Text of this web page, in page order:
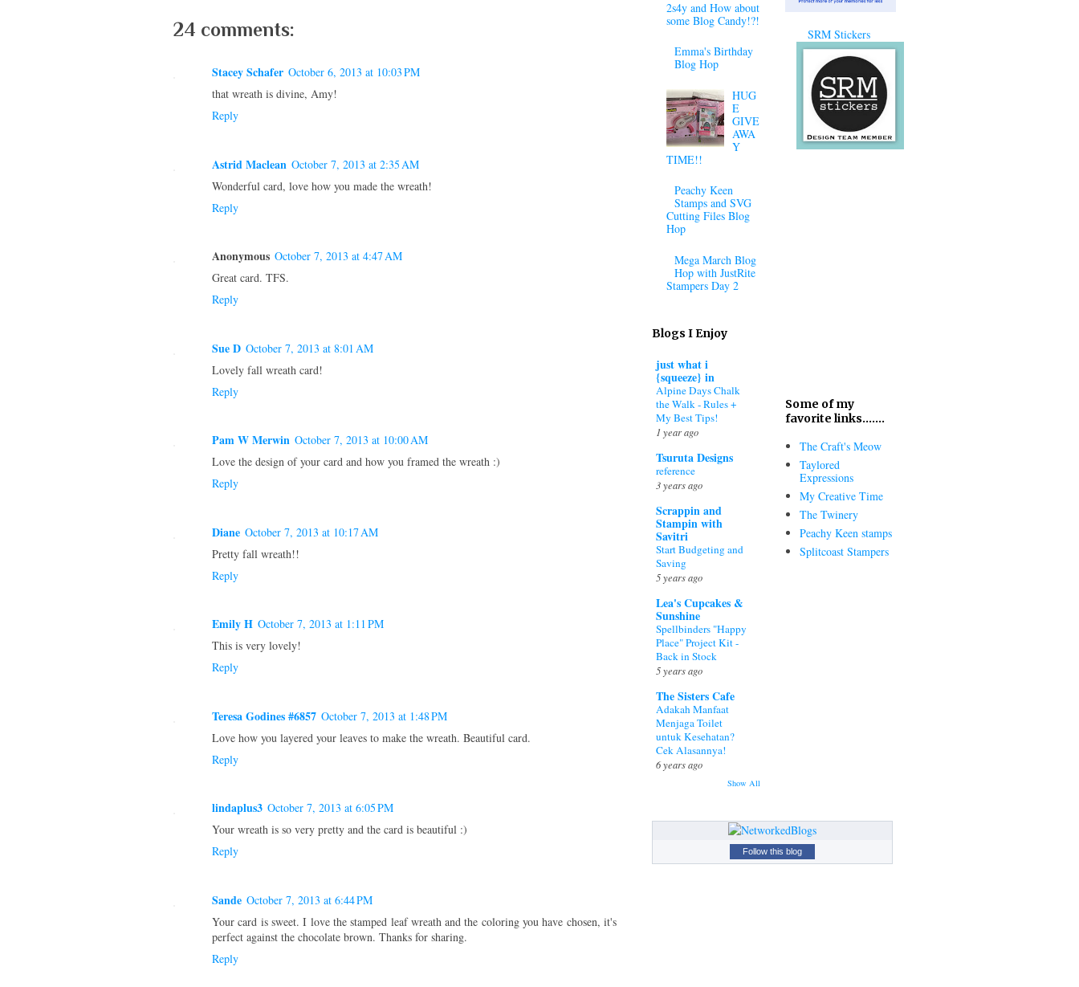
24 comments:
Stacey Schafer October 6, 2013 at 10:03 PM
that wreath is divine, Amy!
Reply
Astrid Maclean October 7, 2013 at 2:35 AM
Wonderful card, love how you made the wreath!
Reply
Anonymous October 7, 2013 at 4:47 AM
Great card. TFS.
Reply
Sue D October 7, 2013 at 8:01 AM
Lovely fall wreath card!
Reply
Pam W Merwin October 7, 2013 at 10:00 AM
Love the design of your card and how you framed the wreath :)
Reply
Diane October 7, 2013 at 10:17 AM
Pretty fall wreath!!
Reply
Emily H October 7, 2013 at 1:11 PM
This is very lovely!
Reply
Teresa Godines #6857 October 7, 2013 at 1:48 PM
Love how you layered your leaves to make the wreath. Beautiful card.
Reply
lindaplus3 October 7, 2013 at 6:05 PM
Your wreath is so very pretty and the card is beautiful :)
Reply
Sande October 7, 2013 at 6:44 PM
Your card is sweet. I love the stamped leaf wreath and the coloring you have chosen, it's
perfect against the chocolate brown. Thanks for sharing.
Reply
2s4y and How about
some Blog Candy!?!
Emma's Birthday
Blog Hop
HUG
E
GIVE
AWA
Y
TIME!!
Peachy Keen
Stamps and SVG
Cutting Files Blog
Hop
Mega March Blog
Hop with JustRite
Stampers Day 2
Blogs I Enjoy
just what i
{squeeze} in
Alpine Days Chalk
the Walk - Rules +
My Best Tips!
1 year ago
Tsuruta Designs
reference
3 years ago
Scrappin and
Stampin with
Savitri
Start Budgeting and
Saving
5 years ago
Lea's Cupcakes &
Sunshine
Spellbinders "Happy
Place" Project Kit -
Back in Stock
5 years ago
The Sisters Cafe
Adakah Manfaat
Menjaga Toilet
untuk Kesehatan?
Cek Alasannya!
6 years ago
Show All
SRM Stickers
Some of my
favorite links.......
The Craft's Meow
Taylored
Expressions
My Creative Time
The Twinery
Peachy Keen stamps
Splitcoast Stampers
Follow this blog